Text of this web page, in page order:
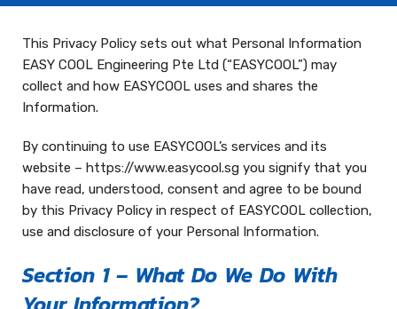
This Privacy Policy sets out what Personal Information
EASY COOL Engineering Pte Ltd (“EASYCOOL”) may
collect and how EASYCOOL uses and shares the
Information.
By continuing to use EASYCOOL’s services and its
website – https://www.easycool.sg you signify that you
have read, understood, consent and agree to be bound
by this Privacy Policy in respect of EASYCOOL collection,
use and disclosure of your Personal Information.
Section 1 – What Do We Do With